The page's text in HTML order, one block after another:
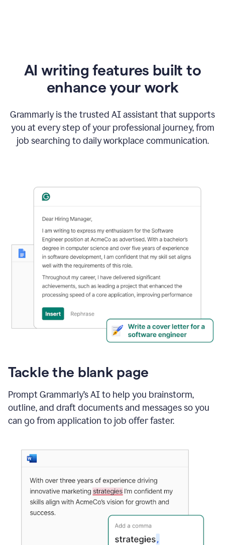
AI writing features built to
enhance your work
Grammarly is the trusted AI assistant that supports
you at every step of your professional journey, from
job searching to daily workplace communication.
Tackle the blank page
Prompt Grammarly’s AI to help you brainstorm,
outline, and draft documents and messages so you
can go from application to job offer faster.